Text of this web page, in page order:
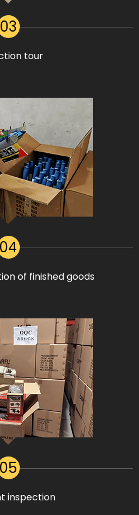
03
tour
04
of finished goods
05
inspection